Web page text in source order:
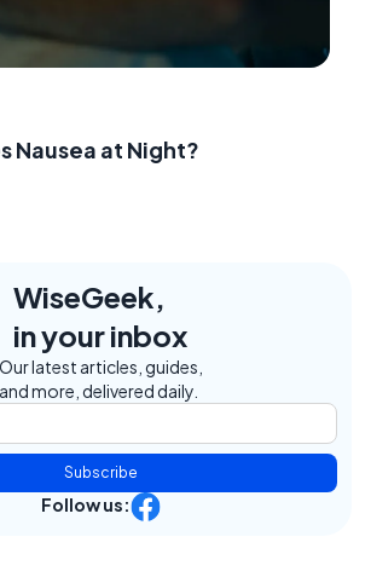
Nausea at Night?
WiseGeek,
in your inbox
Our latest articles, guides,
and more, delivered daily.
Subscribe
Follow us: